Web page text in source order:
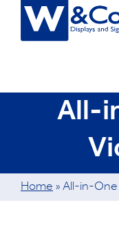
All-
Home » All-in-One